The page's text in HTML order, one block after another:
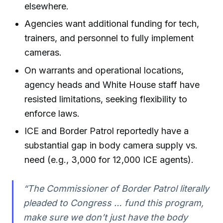
elsewhere.
Agencies want additional funding for tech,
trainers, and personnel to fully implement
cameras.
On warrants and operational locations,
agency heads and White House staff have
resisted limitations, seeking flexibility to
enforce laws.
ICE and Border Patrol reportedly have a
substantial gap in body camera supply vs.
need (e.g., 3,000 for 12,000 ICE agents).
“The Commissioner of Border Patrol literally
pleaded to Congress … fund this program,
make sure we don’t just have the body